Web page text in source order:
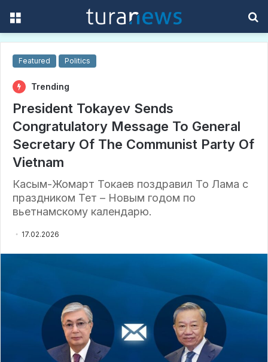
Featured Politics
Trending
President Tokayev Sends
Congratulatory Message To General
Secretary Of The Communist Party Of
Vietnam
Касым-Жомарт Токаев поздравил То Лама с
праздником Тет – Новым годом по
вьетнамскому календарю.
17.02.2026